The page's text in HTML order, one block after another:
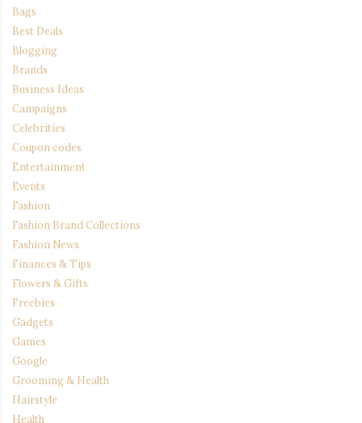
Bags
Best Deals
Blogging
Brands
Business Ideas
Campaigns
Celebrities
Coupon codes
Entertainment
Events
Fashion
Fashion Brand Collections
Fashion News
Finances & Tips
Flowers & Gifts
Freebies
Gadgets
Games
Google
Grooming & Health
Hairstyle
Health